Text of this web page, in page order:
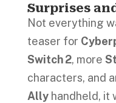
Surprises
Not everything
teaser for
Switch 2, more
characters, and
Allyhandheld, it